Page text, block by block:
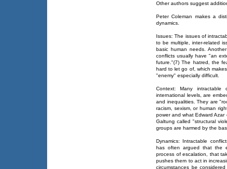
Other authors suggest
Peter Coleman makes a
dynamics.
Issues: The issues of
to be multiple, inter-related
basic human needs.
conflicts usually have "an
future."(7) The hatred, the
hard to let go of, which
"enemy" especially difficult.
Context: Many intractable
international levels, are
and inequalities. They are
racism, sexism, or human
power and what Edward
Galtung called "structural
groups are harmed by the
Dynamics: Intractable
has often argued that the
process of escalation, that
pushes them to act in
circumstances be